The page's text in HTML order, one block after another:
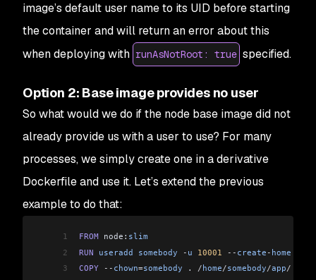
image’s default user name to its UID before starting
the container and will return an error about this
when deploying with runAsNotRoot: true specified.
Option 2: Base image provides no user
So what would we do if the node base image did not
already provide us with a user to use? For many
processes, we simply create one in a derivative
Dockerfile and use it. Let’s extend the previous
example to do that:
1 FROM node: slim
2
RUN useradd somebody - u 10001 -- create - home
3
COPY -- chown=somebody . / home/somebody/app/